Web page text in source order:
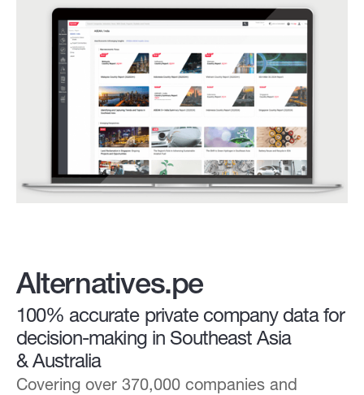
Alternatives.pe
100% accurate private company data for
decision-making in Southeast Asia
& Australia
Covering over 370,000 companies and